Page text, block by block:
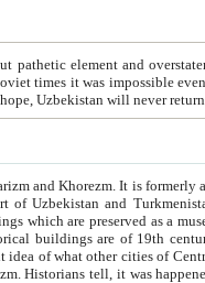
now a history where, we hope, Uzbekistan will never return.
like walled city. Khiva is most intact